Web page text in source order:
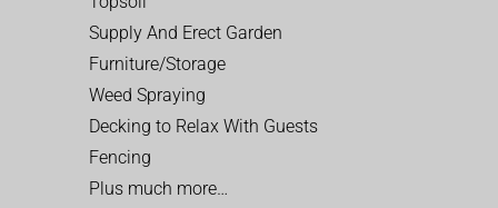
Supply And Erect Garden
Furniture/Storage
Weed Spraying
Decking to Relax With Guests
Fencing
Plus much more…